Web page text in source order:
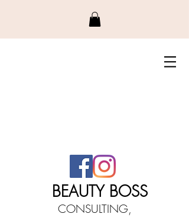
BEAUTY BOSS
CONSULTING,